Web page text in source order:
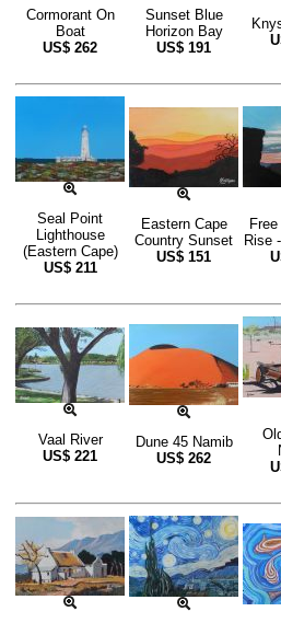
Cormorant On
Boat
US$ 262
Sunset Blue
Horizon Bay
US$ 191
Seal Point
Lighthouse
(Eastern Cape)
US$ 211
Eastern Cape
Country Sunset
US$ 151
Rise
Vaal River
US$ 221
Dune 45 Namib
US$ 262